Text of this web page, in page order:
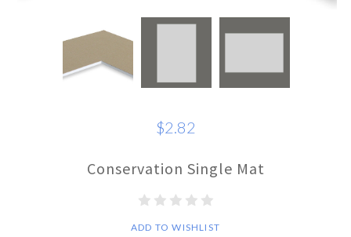
$2.82
Conservation Single Mat
ADD TO WISHLIST